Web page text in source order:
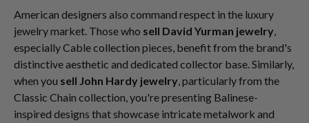
American designers also command respect in the luxury
jewelry market. Those who sell David Yurman jewelry,
especially Cable collection pieces, benefit from the brand's
distinctive aesthetic and dedicated collector base. Similarly,
when you sell John Hardy jewelry, particularly from the
Classic Chain collection, you're presenting Balinese-
inspired designs that showcase intricate metalwork and